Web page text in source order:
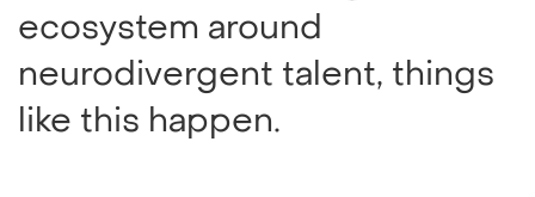
ecosystem around
neurodivergent talent, things
like this happen.